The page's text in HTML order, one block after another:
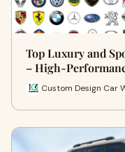
Top Luxury and
– High-
Custom Design Car